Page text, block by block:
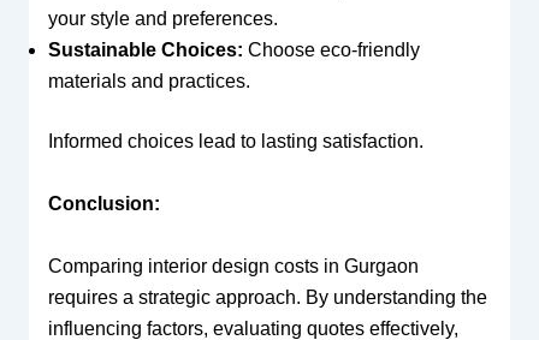
your style and preferences.
Sustainable Choices: Choose eco-friendly
materials and practices.
Informed choices lead to lasting satisfaction.
Conclusion:
Comparing interior design costs in Gurgaon
requires a strategic approach. By understanding the
influencing factors, evaluating quotes effectively,